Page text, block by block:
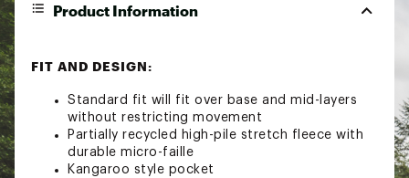
Product Information
FIT AND DESIGN:
Standard fit will fit over base and mid-layers
without restricting movement
Partially recycled high-pile stretch fleece with
durable micro-faille
Kangaroo style pocket